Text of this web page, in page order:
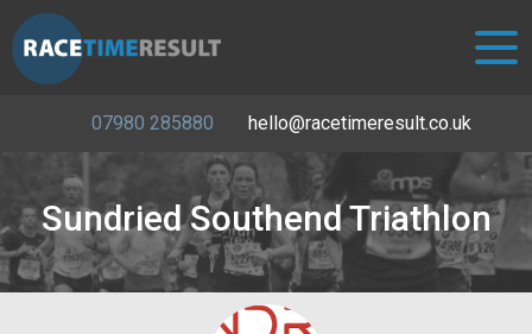
07980 285880 hello@racetimeresult.co.uk
Sundried Southend Triathlon